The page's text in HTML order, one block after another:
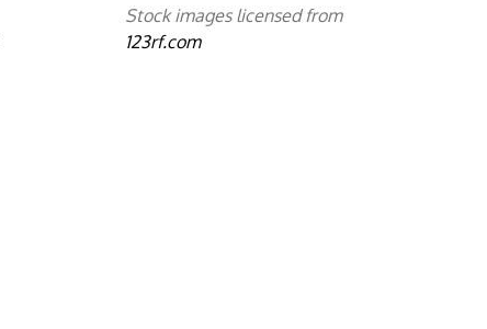
Stock images licensed from
123rf.com